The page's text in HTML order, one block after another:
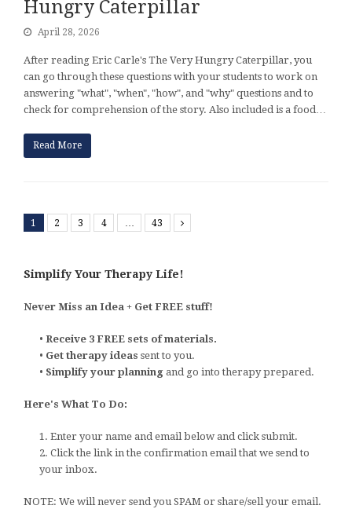
Hungry Caterpillar
April 28, 2026
After reading Eric Carle's The Very Hungry Caterpillar, you
can go through these questions with your students to work on
answering "what", "when", "how", and "why" questions and to
check for comprehension of the story. Also included is a food…
Read More
1 2 3 4 43 Next
Simplify Your Therapy Life!
Never Miss an Idea + Get FREE stuff!
• Receive 3 FREE sets of materials.
• Get therapy ideas sent to you.
• Simplify your planning and go into therapy prepared.
Here's What To Do:
1. Enter your name and email below and click submit.
2. Click the link in the confirmation email that we send to
your inbox.
NOTE: We will never send you SPAM or share/sell your email.